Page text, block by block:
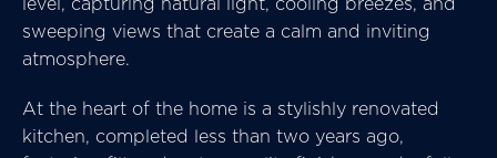
sweeping views that create a calm and inviting
atmosphere.
At the heart of the home is a stylishly renovated
kitchen, completed less than two years ago,